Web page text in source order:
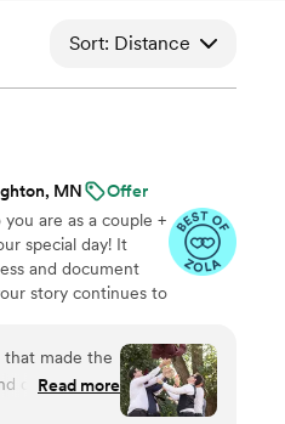
Sort: Distance
MN
Offer
are as a couple +
special day! It
and document
story continues to
day - they
down to future
that made the
direct our
photos had
Read more